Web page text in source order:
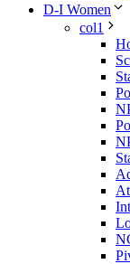
D-I Women
col1